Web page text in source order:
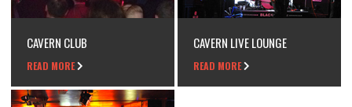
CAVERN CLUB
READ MORE
CAVERN LIVE LOUNGE
READ MORE